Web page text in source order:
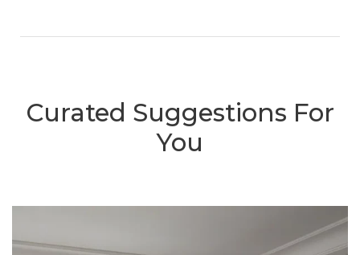
Curated Suggestions For
You